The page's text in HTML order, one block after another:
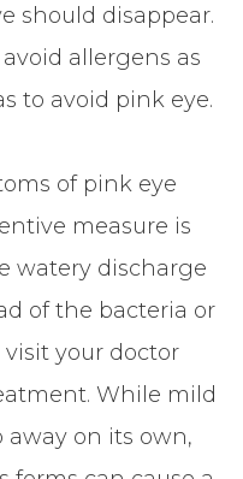
should disappear.
allergens as
to avoid pink eye.
of pink eye
measure is
watery discharge
of the bacteria or
visit your doctor
While mild
away on its own,